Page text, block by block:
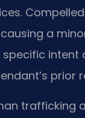
a
intent
prior
trafficking